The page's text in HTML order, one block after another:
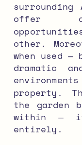
offer
other.
when used —
dramatic
property.
the garden
within —
entirely.